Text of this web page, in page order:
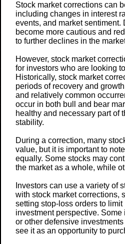
Stock market corrections can
including changes in interest
events, and market
become more cautious and
to further declines in the
However, stock market
for investors who are looking
Historically, stock market
periods of recovery and
and relatively common
occur in both bull and bear
healthy and necessary part of
stability.
During a correction, many
value, but it is important to
equally. Some stocks may
the market as a whole, while
Investors can use a variety of
with stock market corrections,
setting stop-loss orders to
investment perspective.
or other defensive
see it as an opportunity to